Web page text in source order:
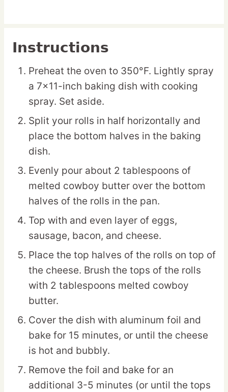
Instructions
Preheat the oven to 350°F. Lightly spray
a 7×11-inch baking dish with cooking
spray. Set aside.
Split your rolls in half horizontally and
place the bottom halves in the baking
dish.
Evenly pour about 2 tablespoons of
melted cowboy butter over the bottom
halves of the rolls in the pan.
Top with and even layer of eggs,
sausage, bacon, and cheese.
Place the top halves of the rolls on top of
the cheese. Brush the tops of the rolls
with 2 tablespoons melted cowboy
butter.
Cover the dish with aluminum foil and
bake for 15 minutes, or until the cheese
is hot and bubbly.
Remove the foil and bake for an
additional 3-5 minutes (or until the tops